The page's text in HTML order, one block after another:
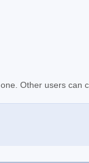
Other users can